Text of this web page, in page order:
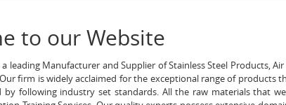
to our Website
a leading Manufacturer and Supplier of Stainless Steel Products,
firm is widely acclaimed for the exceptional range of
by following industry set standards. All the raw materials that